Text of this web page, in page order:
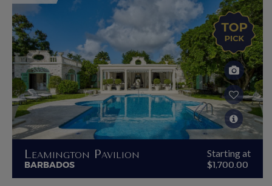
Leamington Pavilion
BARBADOS
Starting at
$1,700.00